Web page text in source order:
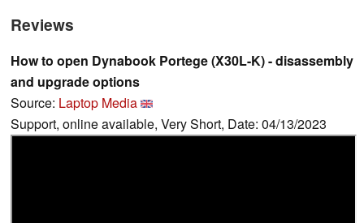
Reviews
How to open Dynabook Portege (X30L-K) - disassembly
and upgrade options
Source: Laptop Media
Support, online available, Very Short, Date: 04/13/2023